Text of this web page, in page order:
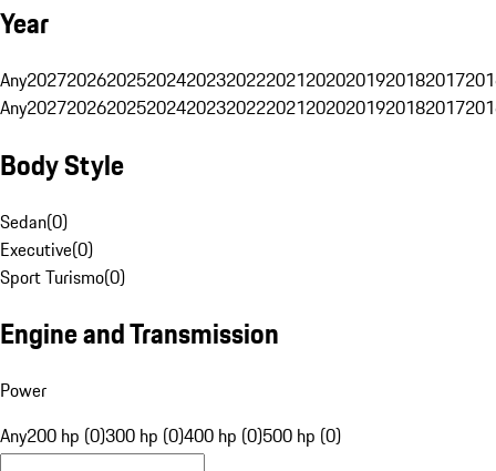
Year
Any20272026202520242023202220212020201920182017
Any20272026202520242023202220212020201920182017
Body Style
Sedan(0)
Executive(0)
Sport Turismo(0)
Engine and Transmission
Power
Any200 hp (0)300 hp (0)400 hp (0)500 hp (0)